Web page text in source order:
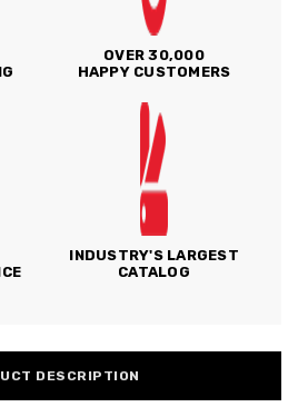
OVER 30,000
HAPPY CUSTOMERS
INDUSTRY'S LARGEST
CATALOG
DESCRIPTION